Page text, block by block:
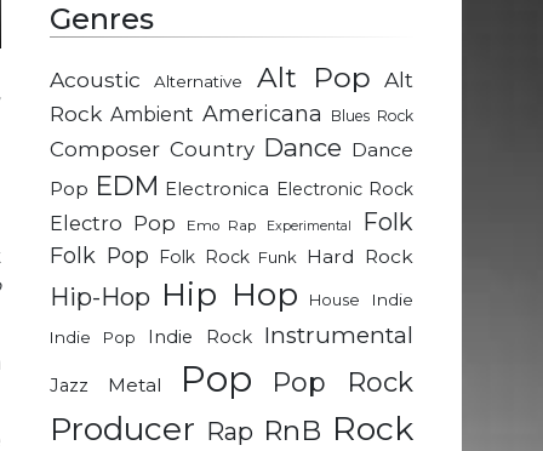
Genres
Acoustic Alternative Alt Pop Alt
Rock Ambient Americana Blues Rock
Composer Country Dance Dance
Pop EDM Electronica Electronic Rock
Electro Pop Emo Rap Experimental Folk
Folk Pop Folk Rock Funk Hard Rock
Hip-Hop Hip Hop House
Indie
Indie Pop
Indie Rock Instrumental
Jazz Metal Pop Pop Rock
Producer Rap RnB Rock